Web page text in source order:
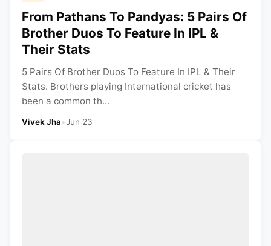
From Pathans To Pandyas: 5 Pairs Of
Brother Duos To Feature In IPL &
Their Stats
5 Pairs Of Brother Duos To Feature In IPL & Their
Stats. Brothers playing International cricket has
been a common th...
Vivek Jha•Jun 23